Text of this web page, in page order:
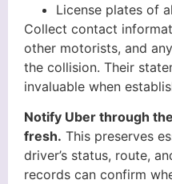
License plates of
Collect contact
other motorists, and
the collision. Their
invaluable when
Notify Uber through
fresh. This preserves
driver’s status, route,
records can confirm